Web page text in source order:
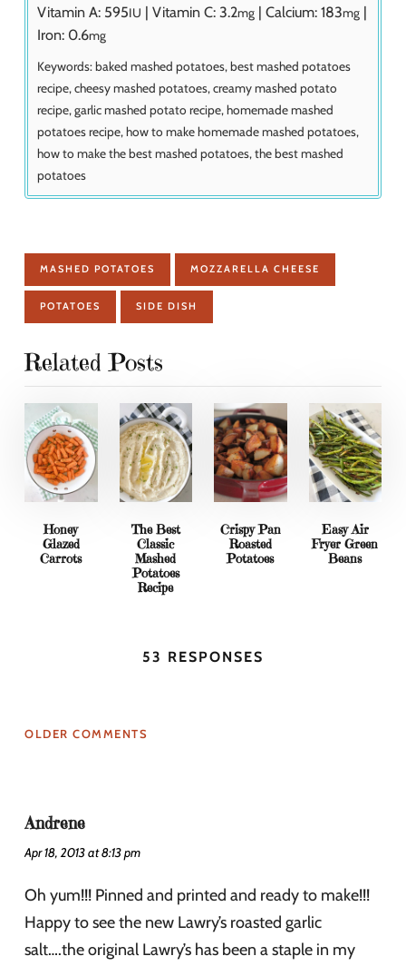
Vitamin A: 595IU | Vitamin C: 3.2mg | Calcium: 183mg |
Iron: 0.6mg
Keywords: baked mashed potatoes, best mashed potatoes
recipe, cheesy mashed potatoes, creamy mashed potato
recipe, garlic mashed potato recipe, homemade mashed
potatoes recipe, how to make homemade mashed potatoes,
how to make the best mashed potatoes, the best mashed
potatoes
MASHED POTATOES MOZZARELLA CHEESE
POTATOES SIDE DISH
Related Posts
Honey
Glazed
Carrots
The Best
Classic
Mashed
Potatoes
Recipe
Crispy Pan
Roasted
Potatoes
Easy Air
Fryer Green
Beans
53 RESPONSES
OLDER COMMENTS
Andrene
Apr 18, 2013 at 8:13 pm
Oh yum!!! Pinned and printed and ready to make!!!
Happy to see the new Lawry’s roasted garlic
salt….the original Lawry’s has been a staple in my